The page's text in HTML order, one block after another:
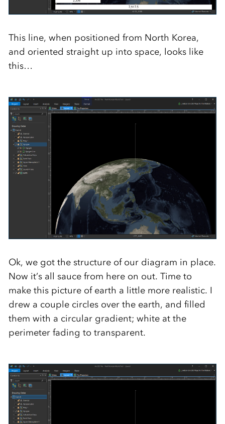
This line, when positioned from North Korea,
and oriented straight up into space, looks like
this…
Ok, we got the structure of our diagram in place.
Now it’s all sauce from here on out. Time to
make this picture of earth a little more realistic. I
drew a couple circles over the earth, and filled
them with a circular gradient; white at the
perimeter fading to transparent.